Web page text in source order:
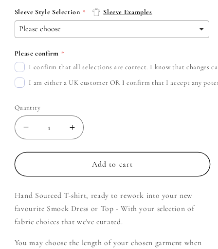
Sleeve Style Selection Sleeve Examples
Please confirm
I confirm that all selections are correct. I know that changes
I am either a UK customer OR I confirm that I accept any
Quantity
Decrease
quantity
for
and
-
Create
Your
Smock
Increase
quantity
for
Coheed
and
-
Create
Your
Smock
Add to cart
Hand Sourced T-shirt, ready to rework into your new
favourite Smock Dress or Top - With your selection of
fabric choices that we've curated.
You may choose the length of your chosen garment when